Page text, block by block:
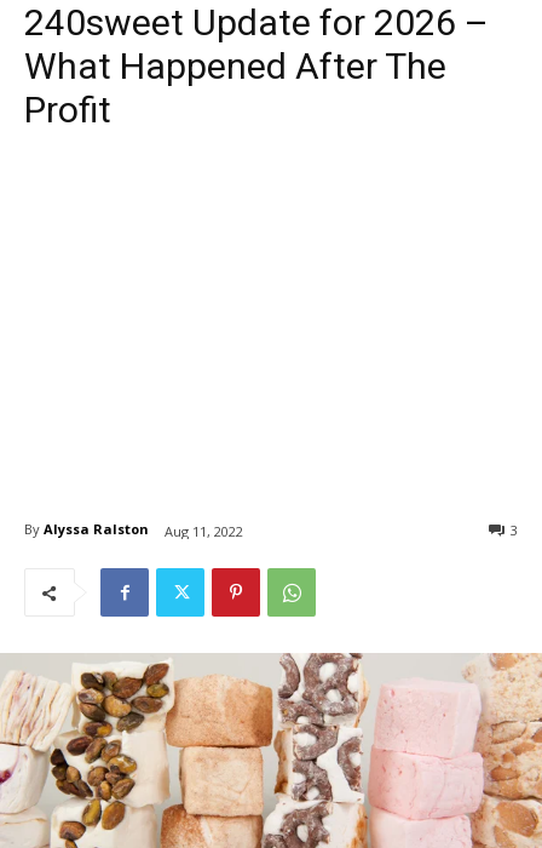
240sweet Update for 2026 –
What Happened After The
Profit
By Alyssa Ralston Aug 11, 2022 3